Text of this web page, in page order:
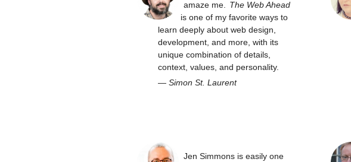
amaze me. The Web Ahead
is one of my favorite ways to
learn deeply about web design,
development, and more, with its
unique combination of details,
context, values, and personality.
—Simon St. Laurent
Jen Simmons is easily one